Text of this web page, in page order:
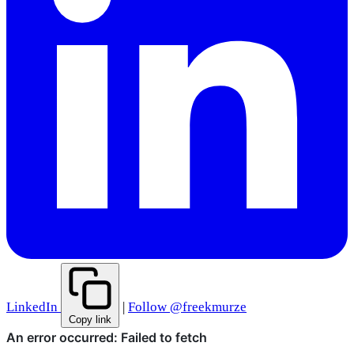
LinkedIn
Copy link
Follow @freekmurze